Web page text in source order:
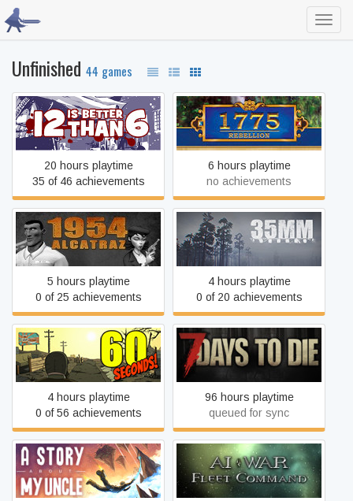
Unfinished 44 games
12 is Better Than 6
20 hours playtime
35 of 46 achievements
1775: Rebellion
6 hours playtime
no achievements
1954 Alcatraz
5 hours playtime
0 of 25 achievements
35MM
4 hours playtime
0 of 20 achievements
60 Seconds!
4 hours playtime
0 of 56 achievements
7 Days to Die
96 hours playtime
queued for sync
A Story About My Uncle AI War: Fleet Command